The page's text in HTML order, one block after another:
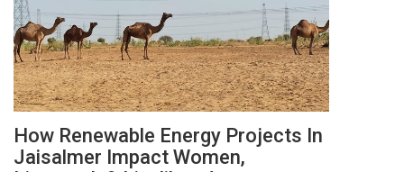
How Renewable Energy Projects In
Jaisalmer Impact Women,